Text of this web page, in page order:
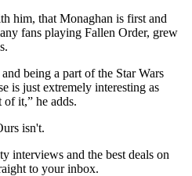
him, that Monaghan is first and
fans playing Fallen Order, grew
being a part of the Star Wars
is just extremely interesting as
it,” he adds.
isn't.
interviews and the best deals on
to your inbox.